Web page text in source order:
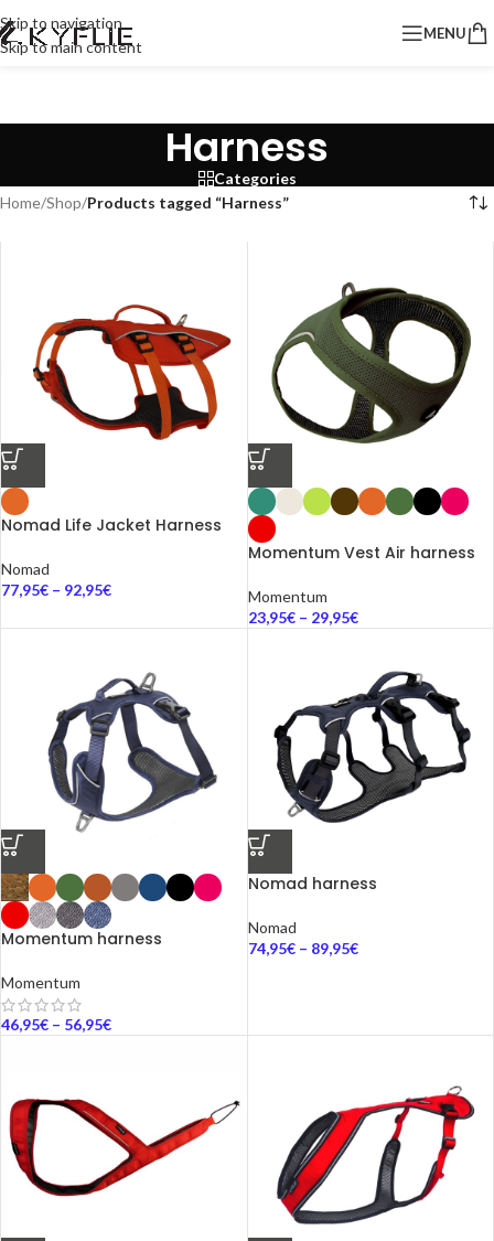
Skip to navigation
Skip to main content
MENU
Harness
Categories
Home/Shop/Products tagged “Harness”
Nomad Life Jacket Harness
Nomad
77,95€ – 92,95€
Momentum Vest Air harness
Momentum
23,95€ – 29,95€
Momentum harness
Momentum
46,95€ – 56,95€
Nomad harness
Nomad
74,95€ – 89,95€